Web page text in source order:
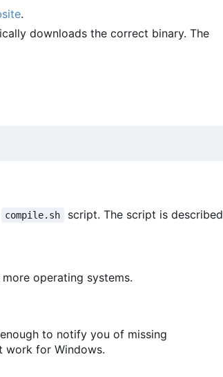
.
downloads the correct binary. The
compile.sh
script. The script is described
operating systems.
to notify you of missing
work for Windows.